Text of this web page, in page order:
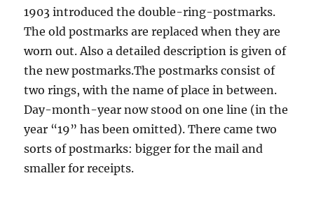
1903 introduced the double-ring-postmarks.
The old postmarks are replaced when they are
worn out. Also a detailed description is given of
the new postmarks.The postmarks consist of
two rings, with the name of place in between.
Day-month-year now stood on one line (in the
year “19” has been omitted). There came two
sorts of postmarks: bigger for the mail and
smaller for receipts.